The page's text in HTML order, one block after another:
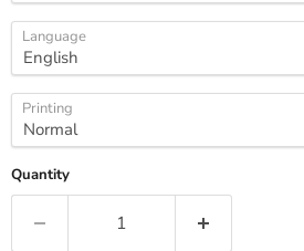
Language
Printing
Quantity